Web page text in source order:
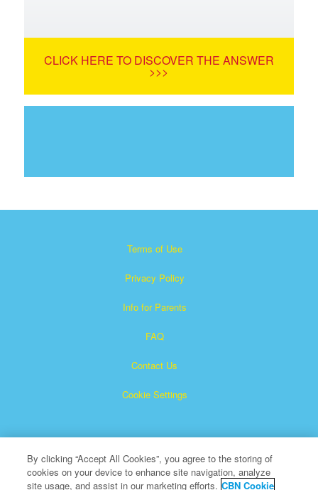
CLICK HERE TO DISCOVER THE ANSWER
>>>
Terms of Use
Privacy Policy
Info for Parents
FAQ
Contact Us
Cookie Settings
By clicking “Accept All Cookies”, you agree to the storing of
cookies on your device to enhance site navigation, analyze
site usage, and assist in our marketing efforts. CBN Cookie